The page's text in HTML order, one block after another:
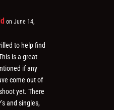
on June 14,
to help find
is a great
if any
come out of
yet. There
and singles,